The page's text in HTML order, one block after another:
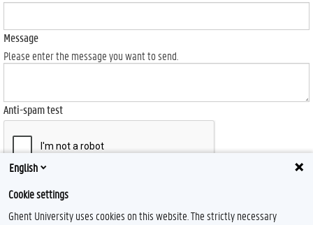
Message
Please enter the message you want to send.
Anti-spam test
Send
English
Cookie settings
Ghent University uses cookies on this website. The strictly necessary